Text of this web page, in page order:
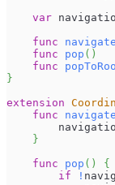
var
func
navigate
func
pop ( )
func
}
extension
func
navigate
}
func
pop ( )
{
if
!